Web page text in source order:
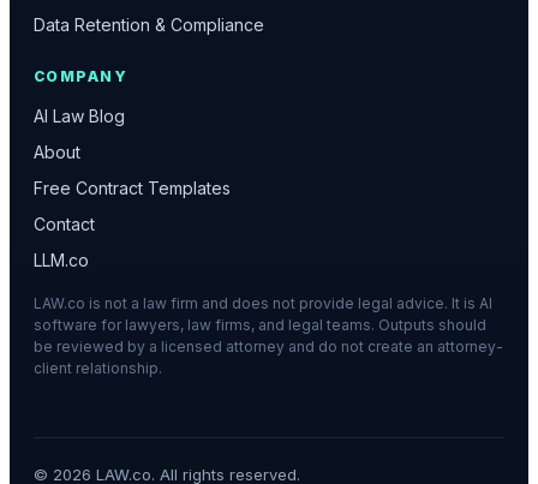
Data Retention & Compliance
COMPANY
AI Law Blog
About
Free Contract Templates
Contact
LLM.co
LAW.co is not a law firm and does not provide legal advice. It is AI
software for lawyers, law firms, and legal teams. Outputs should
be reviewed by a licensed attorney and do not create an attorney-
client relationship.
© 2026 LAW.co. All rights reserved.